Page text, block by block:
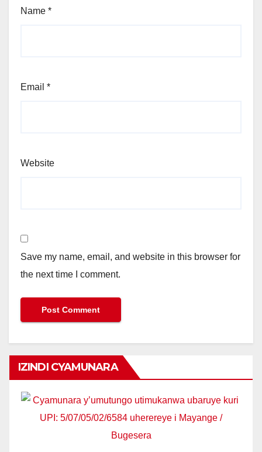
Name *
Email *
Website
Save my name, email, and website in this browser for
the next time I comment.
IZINDI CYAMUNARA